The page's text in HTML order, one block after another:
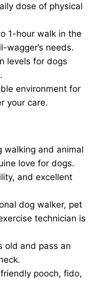
dose of physical
1-hour walk in the
wagger’s needs.
levels for dogs
environment for
your care.
walking and animal
love for dogs.
and excellent
dog walker, pet
technician is
old and pass an
pooch, fido,